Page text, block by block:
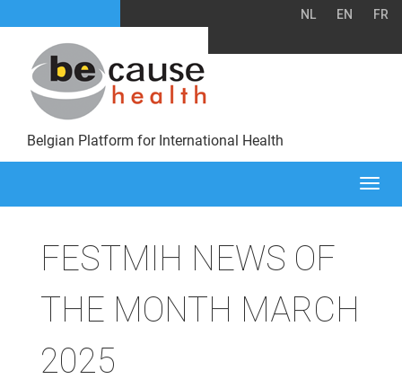
NL EN FR
Belgian Platform for International Health
FESTMIH NEWS OF
THE MONTH MARCH
2025